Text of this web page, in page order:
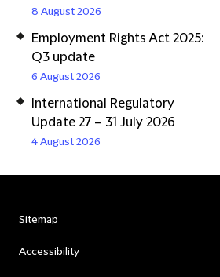
8 August 2026
Employment Rights Act 2025:
Q3 update
6 August 2026
International Regulatory
Update 27 – 31 July 2026
4 August 2026
Sitemap
Accessibility